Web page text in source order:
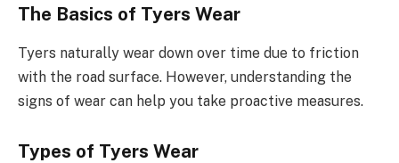
The Basics of Tyers Wear
Tyers naturally wear down over time due to friction
with the road surface. However, understanding the
signs of wear can help you take proactive measures.
Types of Tyers Wear